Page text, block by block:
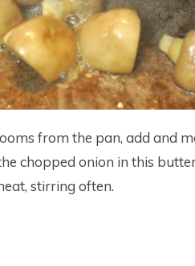
from the pan, add and
chopped onion in this
stirring often.